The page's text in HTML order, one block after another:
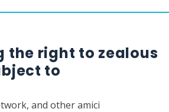
the right to zealous
to
and other amici